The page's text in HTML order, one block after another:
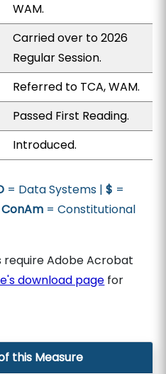
WAM.
Carried over to 2026
Regular Session.
Referred to TCA, WAM.
Passed First Reading.
Introduced.
= Data Systems |$ =
ConAm = Constitutional
Adobe Acrobat
download page for
this Measure